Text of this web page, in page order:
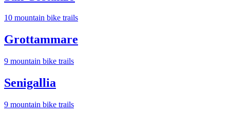
10 mountain bike trails
Grottammare
9 mountain bike trails
Senigallia
9 mountain bike trails